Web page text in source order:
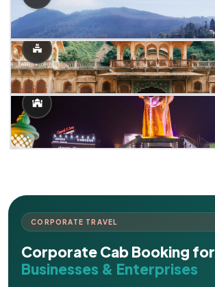
CORPORATE TRAVEL
Corporate Cab Booking for
Businesses & Enterprises